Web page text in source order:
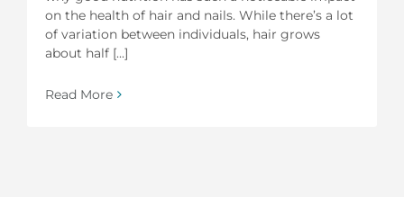
on the health of hair and nails. While there’s a lot
of variation between individuals, hair grows
about half [...]
Read More